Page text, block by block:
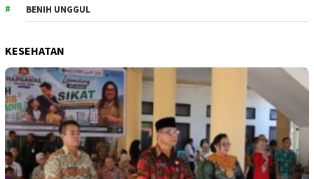
BENIH UNGGUL
KESEHATAN